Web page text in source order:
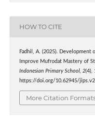
HOW TO CITE
Fadhil, A. (2025). Development
Improve Mufrodat Mastery of
Indonesian Primary School, 2(4),
https://doi.org/10.62945/
More Citation